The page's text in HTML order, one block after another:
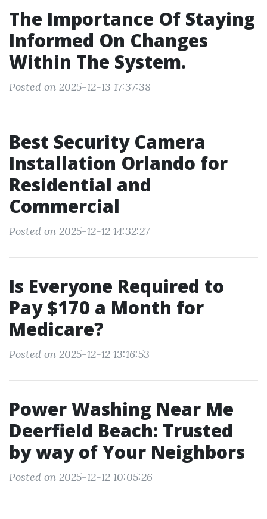
The Importance Of Staying
Informed On Changes
Within The System.
Posted on 2025-12-13 17:37:38
Best Security Camera
Installation Orlando for
Residential and
Commercial
Posted on 2025-12-12 14:32:27
Is Everyone Required to
Pay $170 a Month for
Medicare?
Posted on 2025-12-12 13:16:53
Power Washing Near Me
Deerfield Beach: Trusted
by way of Your Neighbors
Posted on 2025-12-12 10:05:26